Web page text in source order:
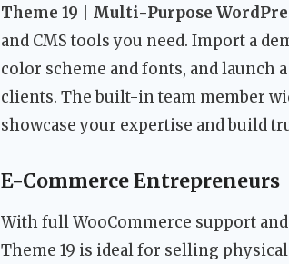
Theme 19 | Multi-Purpose
and CMS tools you need. Import a
color scheme and fonts, and launch
clients. The built-in team member
showcase your expertise and build
E-Commerce Entrepreneurs
With full WooCommerce support
Theme 19 is ideal for selling